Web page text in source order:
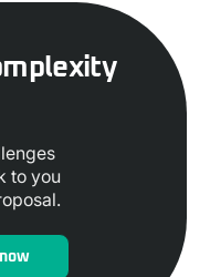
to you